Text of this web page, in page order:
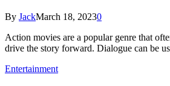
By JackMarch 18, 20230
Action movies are a popular genre that
drive the story forward. Dialogue can be
Entertainment